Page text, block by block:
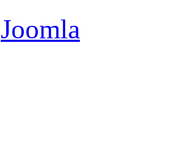
Joomla